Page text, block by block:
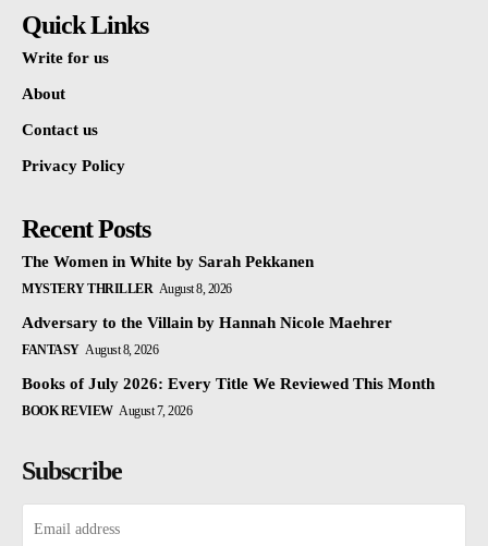
Quick Links
Write for us
About
Contact us
Privacy Policy
Recent Posts
The Women in White by Sarah Pekkanen
MYSTERY THRILLER August 8, 2026
Adversary to the Villain by Hannah Nicole Maehrer
FANTASY August 8, 2026
Books of July 2026: Every Title We Reviewed This Month
BOOK REVIEW August 7, 2026
Subscribe